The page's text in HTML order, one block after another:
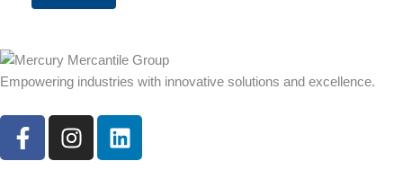
Empowering industries with innovative solutions and excellence.
F
a
I
n
L
i